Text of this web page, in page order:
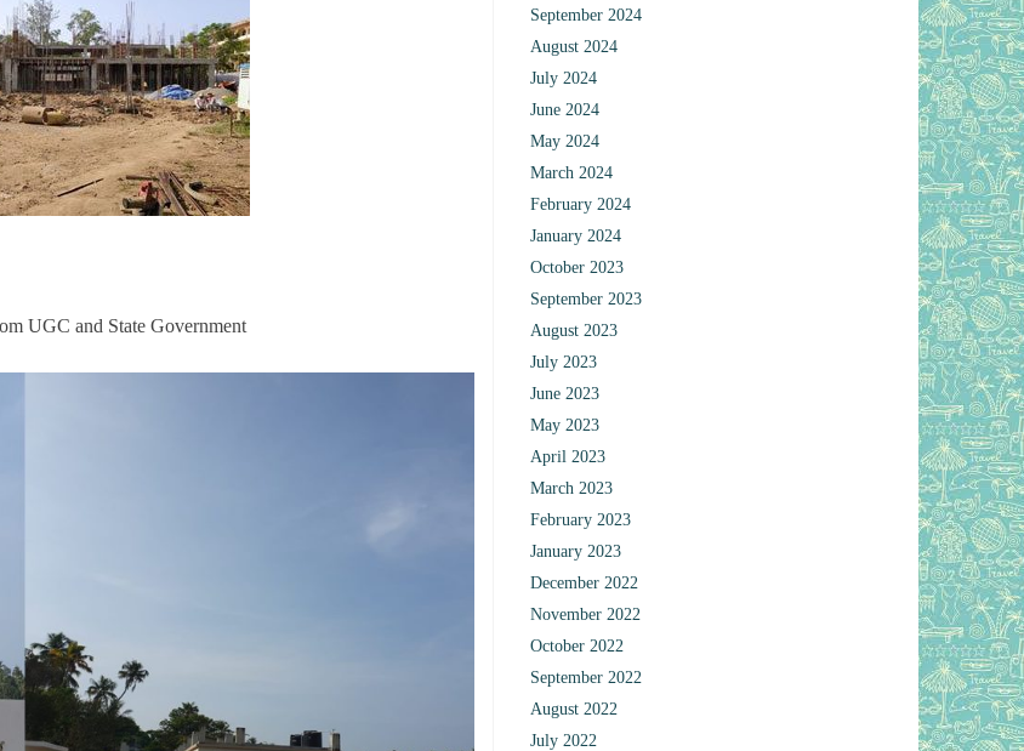
UGC and State Government
September 2024
August 2024
July 2024
June 2024
May 2024
March 2024
February 2024
January 2024
October 2023
September 2023
August 2023
July 2023
June 2023
May 2023
April 2023
March 2023
February 2023
January 2023
December 2022
November 2022
October 2022
September 2022
August 2022
July 2022